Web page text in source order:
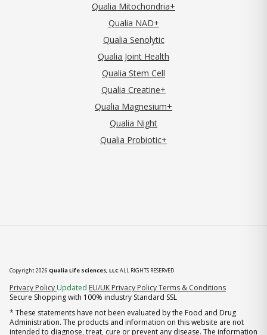
Qualia Mitochondria+
Qualia NAD+
Qualia Senolytic
Qualia Joint Health
Qualia Stem Cell
Qualia Creatine+
Qualia Magnesium+
Qualia Night
Qualia Probiotic+
Copyright 2026 Qualia Life Sciences, LLCALL RIGHTS RESERVED
Privacy Policy (opens in new tab)
Updated EU/UK Privacy PolicyTerms & Conditions
Secure Shopping with 100% industry Standard SSL
* These statements have not been evaluated by the Food and Drug
Administration. The products and information on this website are not
intended to diagnose, treat, cure or prevent any disease. The information